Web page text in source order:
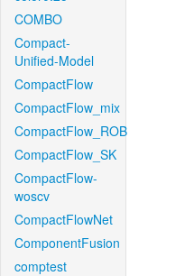
COMBO
Compact-
Unified-Model
CompactFlow
CompactFlow_mix
CompactFlow_ROB
CompactFlow_SK
CompactFlow-
woscv
CompactFlowNet
ComponentFusion
comptest